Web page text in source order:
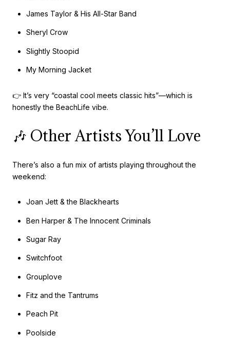
James Taylor & His All-Star Band
Sheryl Crow
Slightly Stoopid
My Morning Jacket
👉 It’s very “coastal cool meets classic hits”—which is
honestly the BeachLife vibe.
🎶 Other Artists You’ll Love
There’s also a fun mix of artists playing throughout the
weekend:
Joan Jett & the Blackhearts
Ben Harper & The Innocent Criminals
Sugar Ray
Switchfoot
Grouplove
Fitz and the Tantrums
Peach Pit
Poolside